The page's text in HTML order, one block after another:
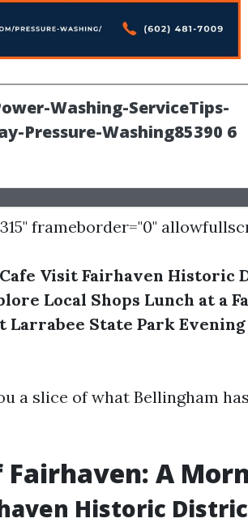
frameborder="0"
Visit Fairhaven Historic
Local Shops Lunch at a
Larrabee State Park
a slice of what Bellingham
Fairhaven: A
Historic